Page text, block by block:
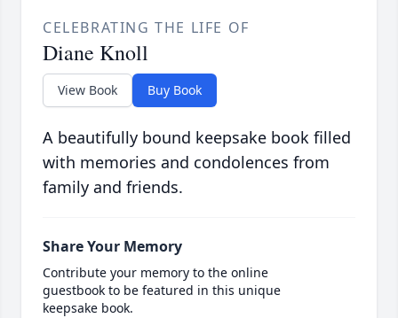
CELEBRATING THE LIFE OF
Diane Knoll
View Book Buy Book
A beautifully bound keepsake book filled
with memories and condolences from
family and friends.
Share Your Memory
Contribute your memory to the online
guestbook to be featured in this unique
keepsake book.